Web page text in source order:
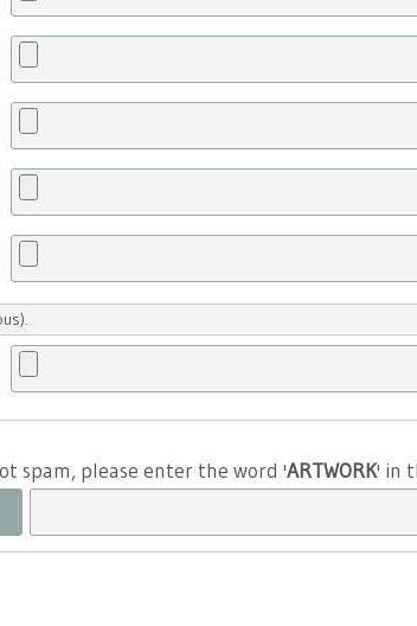
spam, please enter the word 'ARTWORK' in